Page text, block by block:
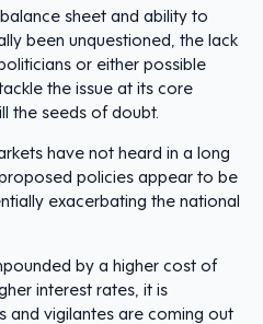
sheet and ability to
been unquestioned, the lack
or either possible
the issue at its core
the seeds of doubt.
have not heard in a long
policies appear to be
exacerbating the national
by a higher cost of
interest rates, it is
and vigilantes are coming out